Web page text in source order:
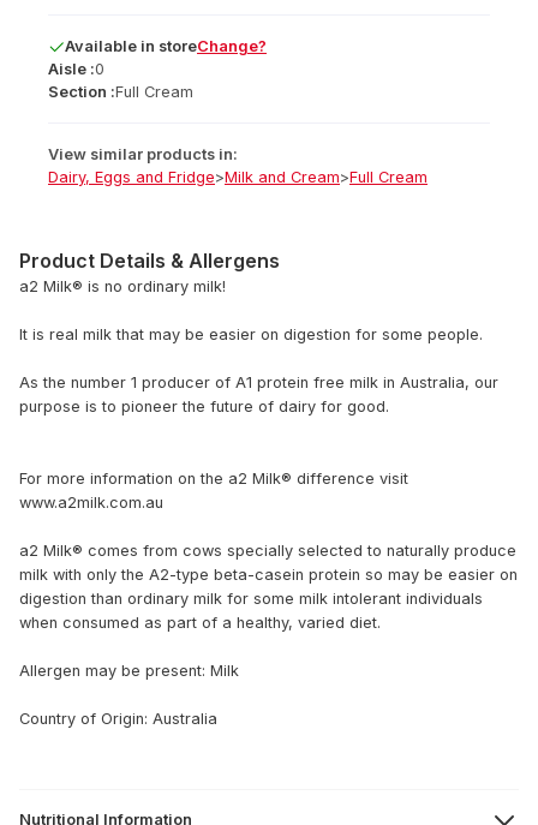
Available in storeChange?
Aisle :0
Section :Full Cream
View similar products in:
Dairy, Eggs and Fridge>Milk and Cream>Full Cream
Product Details & Allergens
a2 Milk® is no ordinary milk!
It is real milk that may be easier on digestion for some people.
As the number 1 producer of A1 protein free milk in Australia, our
purpose is to pioneer the future of dairy for good.
For more information on the a2 Milk® difference visit
www.a2milk.com.au
a2 Milk® comes from cows specially selected to naturally produce
milk with only the A2-type beta-casein protein so may be easier on
digestion than ordinary milk for some milk intolerant individuals
when consumed as part of a healthy, varied diet.
Allergen may be present: Milk
Country of Origin: Australia
Nutritional Information